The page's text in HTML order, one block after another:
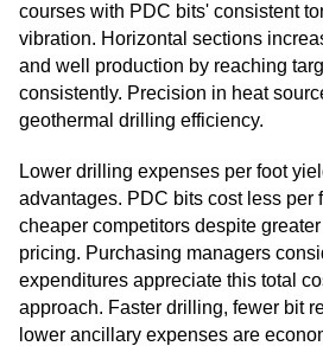
courses with PDC bits' consistent
vibration. Horizontal sections
and well production by reaching
consistently. Precision in heat
geothermal drilling efficiency.
Lower drilling expenses per foot
advantages. PDC bits cost less per
cheaper competitors despite
pricing. Purchasing managers
expenditures appreciate this total
approach. Faster drilling, fewer bit
lower ancillary expenses are